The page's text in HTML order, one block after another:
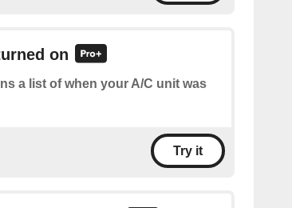
on
a list of when your A/C unit was
Try it